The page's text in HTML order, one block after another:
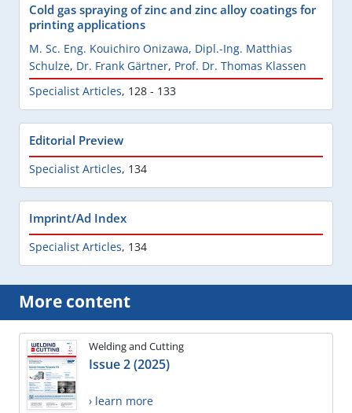
Cold gas spraying of zinc and zinc alloy coatings for
printing applications
M. Sc. Eng. Kouichiro Onizawa, Dipl.-Ing. Matthias
Schulze, Dr. Frank Gärtner, Prof. Dr. Thomas Klassen
Specialist Articles, 128 - 133
Editorial Preview
Specialist Articles, 134
Imprint/Ad Index
Specialist Articles, 134
More content
Welding and Cutting
Issue 2 (2025)
› learn more